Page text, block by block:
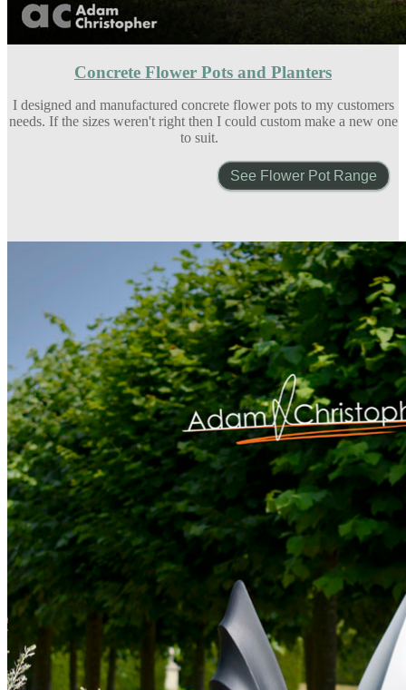
Concrete Flower Pots and Planters
I designed and manufactured concrete flower pots to my customers
needs. If the sizes weren't right then I could custom make a new one
to suit.
See Flower Pot Range